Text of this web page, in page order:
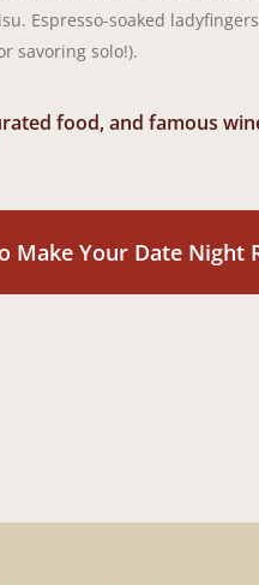
Espresso-soaked
savoring solo!).
food, and famous
Make Your Date Night